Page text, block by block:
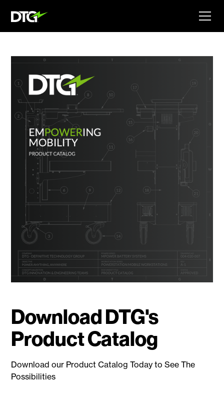
Download DTG's
Product Catalog
Download our Product Catalog Today to See The
Possibilities